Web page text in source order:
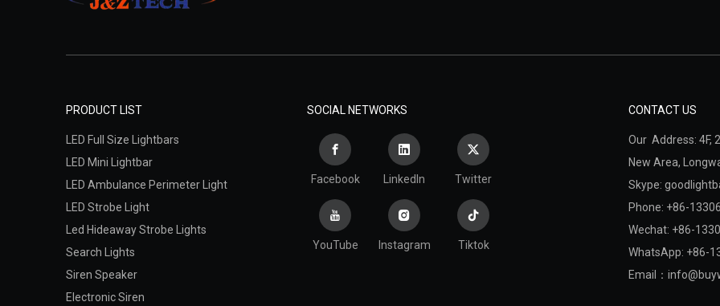
PRODUCT LIST
LED Full Size Lightbars
LED Mini Lightbar
LED Ambulance Perimeter Light
LED Strobe Light
Led Hideaway Strobe Lights
Search Lights
Siren Speaker
Electronic Siren
SOCIAL NETWORKS
Facebook LinkedIn Twitter
YouTube Instagram Tiktok
CONTACT US
Our Address: 4F,
New Area,
Skype:
Phone: +86-
Wechat: +86-
WhatsApp: +86-
Email：